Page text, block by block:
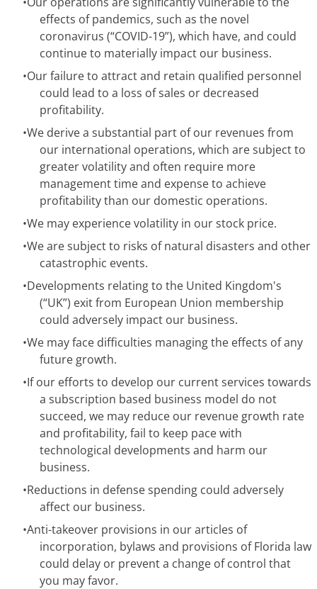
effects of pandemics, such as the novel
coronavirus (“COVID-19”), which have, and could
continue to materially impact our business.
•Our failure to attract and retain qualified personnel
could lead to a loss of sales or decreased
profitability.
•We derive a substantial part of our revenues from
our international operations, which are subject to
greater volatility and often require more
management time and expense to achieve
profitability than our domestic operations.
•We may experience volatility in our stock price.
•We are subject to risks of natural disasters and other
catastrophic events.
•Developments relating to the United Kingdom's
(“UK”) exit from European Union membership
could adversely impact our business.
•We may face difficulties managing the effects of any
future growth.
•If our efforts to develop our current services towards
a subscription based business model do not
succeed, we may reduce our revenue growth rate
and profitability, fail to keep pace with
technological developments and harm our
business.
•Reductions in defense spending could adversely
affect our business.
•Anti-takeover provisions in our articles of
incorporation, bylaws and provisions of Florida law
could delay or prevent a change of control that
you may favor.